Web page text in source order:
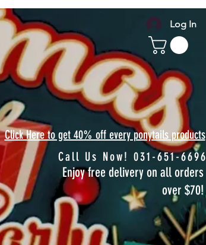
Log In
Click Here to get 40% off every ponytails products
Call Us Now! 031-651-6696
Enjoy free delivery on all orders
over $70!